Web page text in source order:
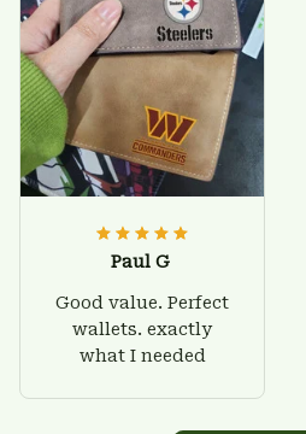
Paul G
Good value. Perfect
wallets. exactly
what I needed